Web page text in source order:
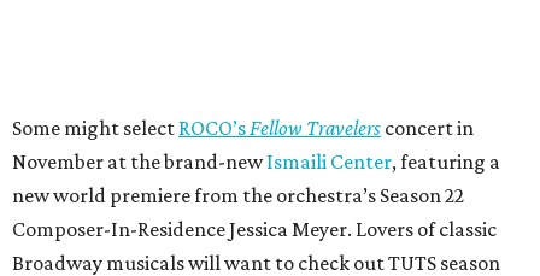
Some might select ROCO’s Fellow Travelers concert in
November at the brand-newIsmaili Center, featuring a
new world premiere from the orchestra’s Season 22
Composer-In-Residence Jessica Meyer. Lovers of classic
Broadway musicals will want to check out TUTS season